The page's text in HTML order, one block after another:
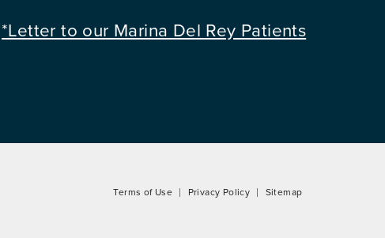
*Letter to our Marina Del Rey Patients
Terms of Use Privacy Policy Sitemap